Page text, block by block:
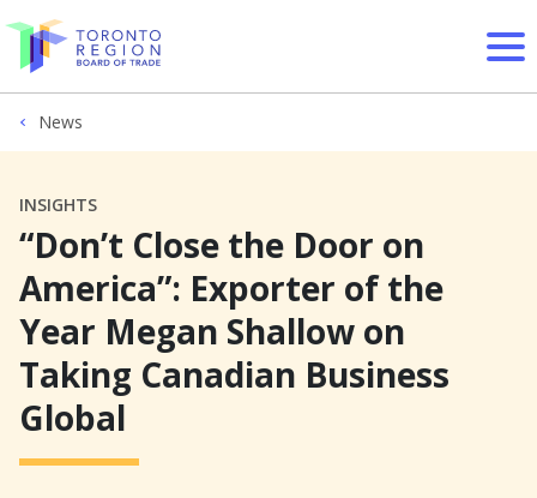
Skip to content
News
INSIGHTS
“Don’t Close the Door on
America”: Exporter of the
Year Megan Shallow on
Taking Canadian Business
Global